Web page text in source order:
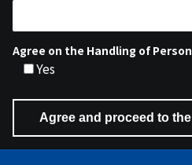
Agree on the Handling of
Yes